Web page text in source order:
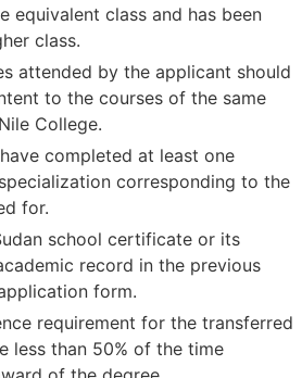
equivalent class and has been
class.
attended by the applicant should
to the courses of the same
College.
completed at least one
corresponding to the
for.
school certificate or its
record in the previous
form.
requirement for the transferred
less than 50% of the time